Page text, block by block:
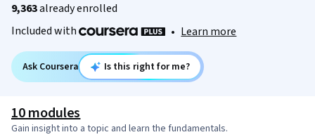
9,363already enrolled
Included with
• Learn more
Ask Coursera Is this right for me?
10 modules
Gain insight into a topic and learn the fundamentals.